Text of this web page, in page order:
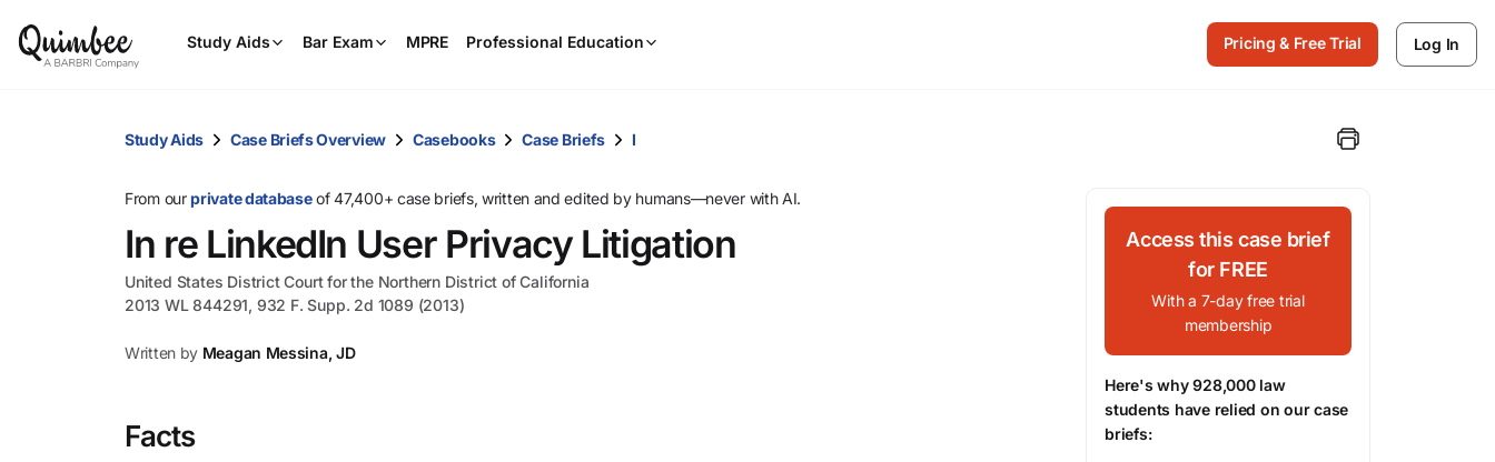
Study Aids Bar Exam MPRE Professional Education
and
down
arrow
Pricing & Free Trial Log In
Study Aids Case Briefs Overview Casebooks Case Briefs I
From ourprivate databaseof 47,400+ case briefs, written and edited by humans—never with AI.
In re LinkedIn User Privacy Litigation
United States District Court for the Northern District of California
2013 WL 844291, 932 F. Supp. 2d 1089 (2013)
Written by Meagan Messina, JD
Facts
Access this case brief
for FREE
With a 7-day free trial
membership
Here's why 928,000 law
students have relied on our case
briefs: